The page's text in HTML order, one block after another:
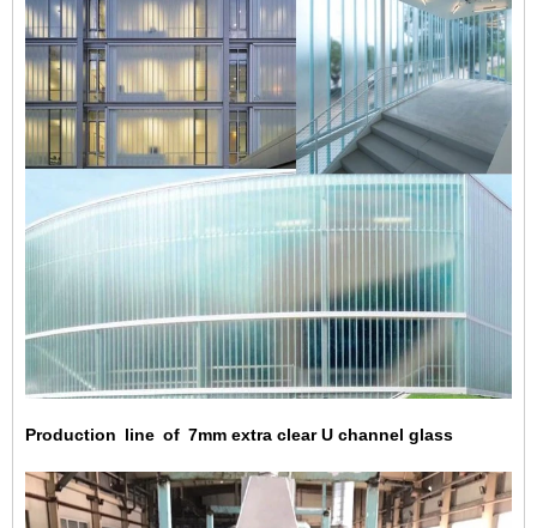
Production line of 7mm extra clear U channel glass